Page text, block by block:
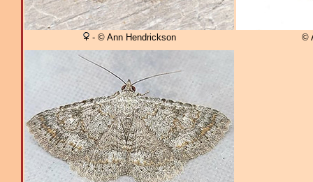
- © Ann Hendrickson ©